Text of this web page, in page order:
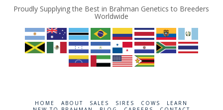
Proudly Supplying the Best in Brahman Genetics to Breeders
Worldwide
HOME ABOUT SALES SIRES COWS
LEARN